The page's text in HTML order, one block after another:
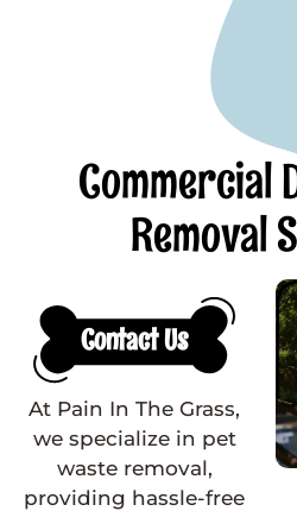
Commercial
Removal
Contact Us
At Pain In The Grass,
we specialize in pet
waste removal,
providing hassle-free